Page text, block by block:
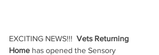
EXCITING NEWS!!! Vets Returning
Home has opened the Sensory